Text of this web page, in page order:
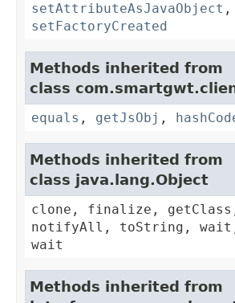
setAttributeAsJavaObject ,
setFactoryCreated
Methods inherited from
class
equals , getJsObj ,
Methods inherited from
class java.lang.Object
clone, finalize,
notifyAll, toString,
wait
Methods inherited from